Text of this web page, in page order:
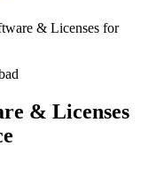
& Licenses for
& Licenses